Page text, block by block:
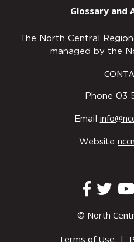
Glossary and
The North Central
managed by the
Phone 03
Email
Website
© North
Terms of Use |